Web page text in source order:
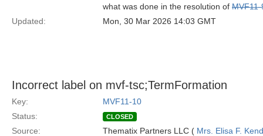
what was done in the resolution of MVF11-
Updated:
Mon, 30 Mar 2026 14:03 GMT
Incorrect label on mvf-tsc;TermFormation
Key:
MVF11-10
Status:
CLOSED
Source: Thematix Partners LLC ( Mrs. Elisa F.